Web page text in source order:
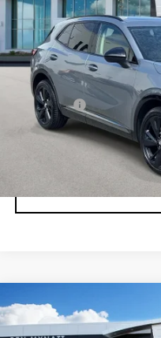
VIN:LRBFZPR44PD146224
36681 mi
Admin fee
USED
BUICK
ESSENCE
BEN
Compare Vehicle